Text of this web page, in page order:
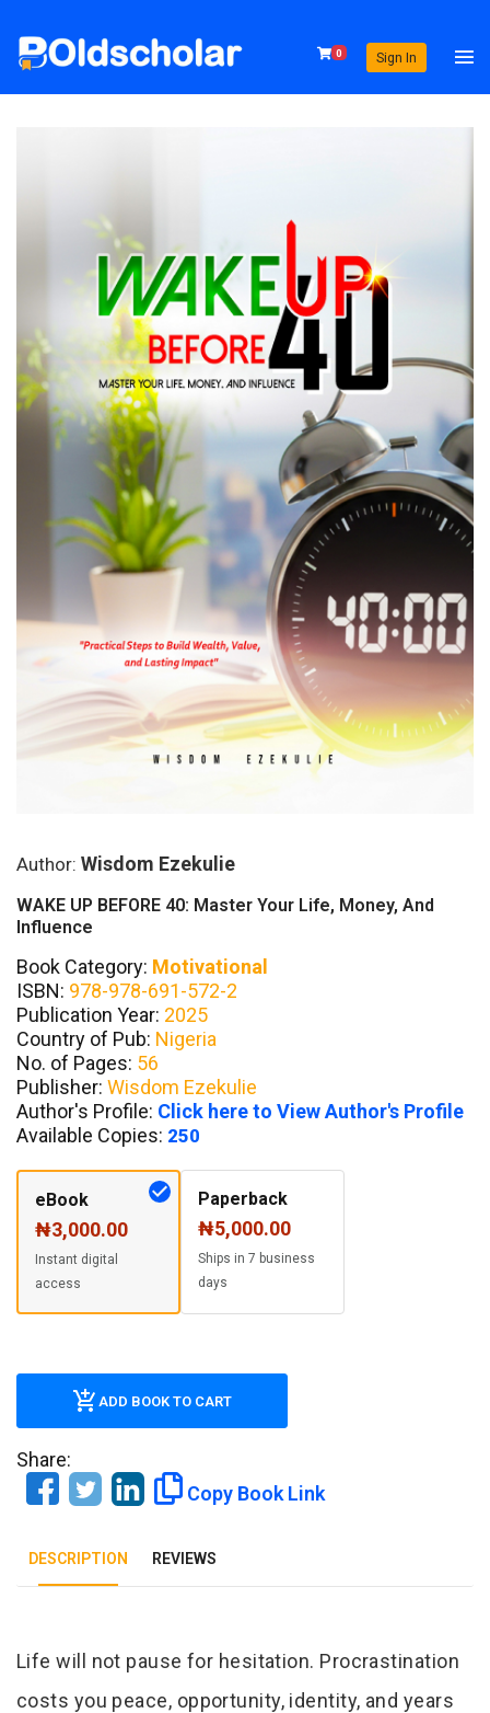
0 Sign In
Author: Wisdom Ezekulie
WAKE UP BEFORE 40: Master Your Life, Money, And
Influence
Book Category: Motivational
ISBN: 978-978-691-572-2
Publication Year: 2025
Country of Pub: Nigeria
No. of Pages: 56
Publisher: Wisdom Ezekulie
Author's Profile: Click here to View Author's Profile
Available Copies: 250
eBook
₦3,000.00
Instant digital
access
Paperback
₦5,000.00
Ships in 7 business
days
ADD BOOK TO CART
Share:
Copy Book Link
DESCRIPTION REVIEWS
Tab Article
Life will not pause for hesitation. Procrastination
costs you peace, opportunity, identity, and years